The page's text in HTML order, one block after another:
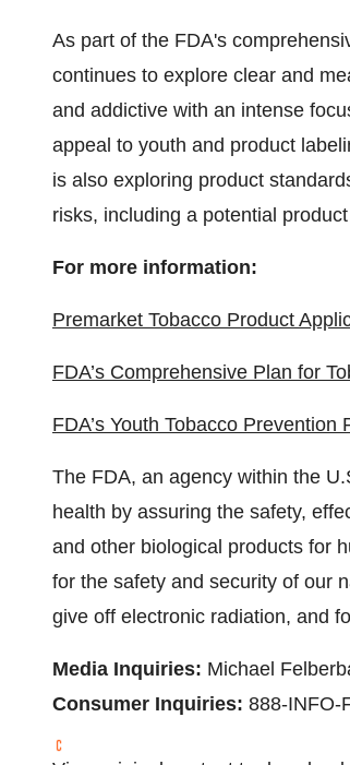
As part of the FDA's
continues to explore clear and
and addictive with an intense
appeal to youth and product
is also exploring product
risks, including a potential
For more information:
Premarket Tobacco Product
FDA’s Comprehensive Plan for
FDA’s Youth Tobacco Prevention
The FDA, an agency within the
health by assuring the safety,
and other biological products for
for the safety and security of our
give off electronic radiation, and
Media Inquiries: Michael
Consumer Inquiries: 888-INFO-